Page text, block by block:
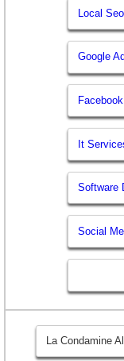
Local
Google
It
Software
Social
La Condamine